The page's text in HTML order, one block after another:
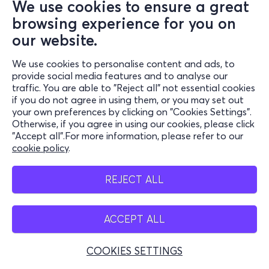
We use cookies to ensure a great
browsing experience for you on
our website.
We use cookies to personalise content and ads, to
provide social media features and to analyse our
traffic. You are able to "Reject all" not essential cookies
if you do not agree in using them, or you may set out
your own preferences by clicking on "Cookies Settings".
Otherwise, if you agree in using our cookies, please click
"Accept all".For more information, please refer to our
cookie policy.
REJECT ALL
ACCEPT ALL
COOKIES SETTINGS